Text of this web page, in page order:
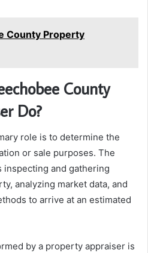
County Property
County
Do?
role is to determine the
or sale purposes. The
inspecting and gathering
analyzing market data, and
to arrive at an estimated
by a property appraiser is